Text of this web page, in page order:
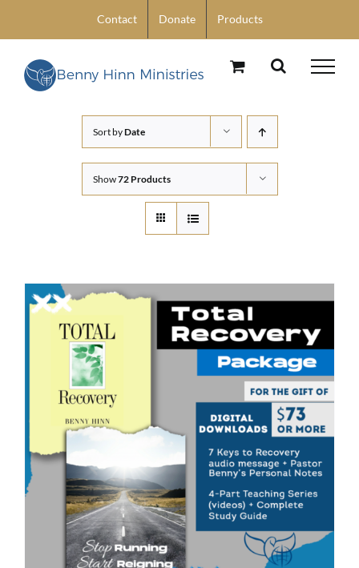
content
Contact Donate Products
Sort byDate
Show72 Products